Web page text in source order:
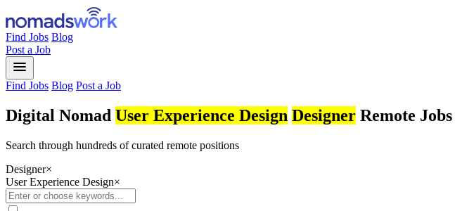
Find Jobs Blog
Post a Job
menu
Find Jobs Blog Post a Job
Digital Nomad User Experience Design Designer Remote Jobs
Search through hundreds of curated remote positions
Designer×
User Experience Design×